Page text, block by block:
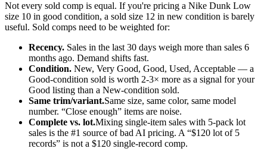
Not every sold comp is equal. If you're pricing a Nike Dunk Low
size 10 in good condition, a sold size 12 in new condition is barely
useful. Sold comps need to be weighted for:
Recency. Sales in the last 30 days weigh more than sales 6
months ago. Demand shifts fast.
Condition. New, Very Good, Good, Used, Acceptable — a
Good-condition sold is worth 2-3× more as a signal for your
Good listing than a New-condition sold.
Same trim/variant.Same size, same color, same model
number. “Close enough” items are noise.
Complete vs. lot.Mixing single-item sales with 5-pack lot
sales is the #1 source of bad AI pricing. A “$120 lot of 5
records” is not a $120 single-record comp.